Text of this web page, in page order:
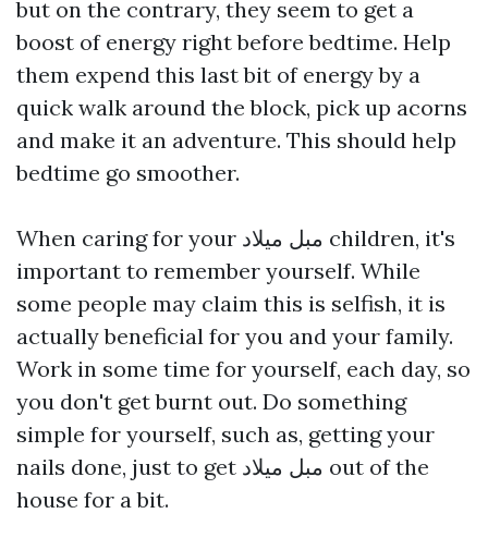
but on the contrary, they seem to get a
boost of energy right before bedtime. Help
them expend this last bit of energy by a
quick walk around the block, pick up acorns
and make it an adventure. This should help
bedtime go smoother.
When caring for your مبل میلاد children, it's
important to remember yourself. While
some people may claim this is selfish, it is
actually beneficial for you and your family.
Work in some time for yourself, each day, so
you don't get burnt out. Do something
simple for yourself, such as, getting your
nails done, just to get مبل میلاد out of the
house for a bit.